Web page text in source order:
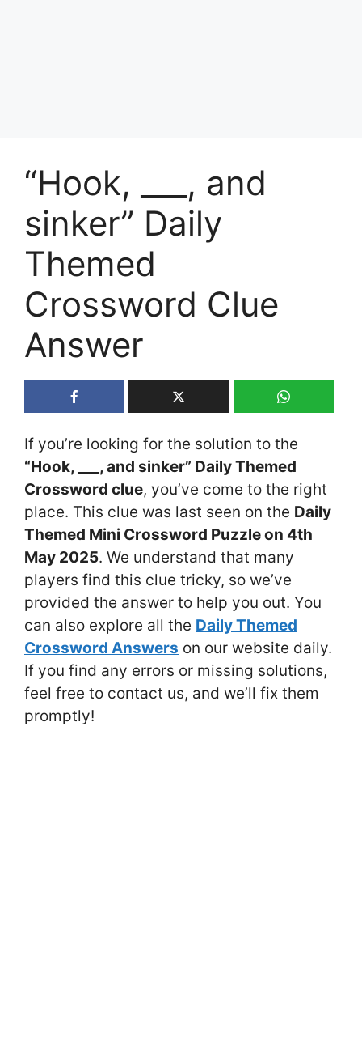
“Hook, ___, and
sinker” Daily
Themed
Crossword Clue
Answer
If you’re looking for the solution to the
“Hook, ___, and sinker” Daily Themed
Crossword clue, you’ve come to the right
place. This clue was last seen on the Daily
Themed Mini Crossword Puzzle on 4th
May 2025. We understand that many
players find this clue tricky, so we’ve
provided the answer to help you out. You
can also explore all the Daily Themed
Crossword Answers on our website daily.
If you find any errors or missing solutions,
feel free to contact us, and we’ll fix them
promptly!